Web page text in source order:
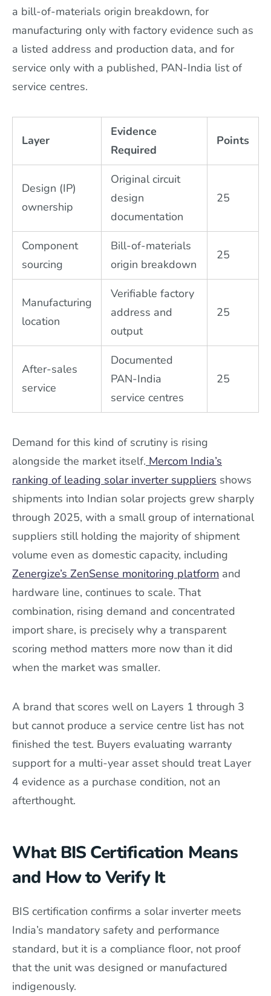
a bill-of-materials origin breakdown, for
manufacturing only with factory evidence such as
a listed address and production data, and for
service only with a published, PAN-India list of
service centres.
Layer
Evidence
Required
Points
Design (IP)
ownership
Original circuit
design
documentation
25
Component
sourcing
Bill-of-materials
origin breakdown
25
Manufacturing
location
Verifiable factory
address and
output
25
After-sales
service
Documented
PAN-India
service centres
25
Demand for this kind of scrutiny is rising
alongside the market itself. Mercom India’s
ranking of leading solar inverter suppliers shows
shipments into Indian solar projects grew sharply
through 2025, with a small group of international
suppliers still holding the majority of shipment
volume even as domestic capacity, including
Zenergize’s ZenSense monitoring platform and
hardware line, continues to scale. That
combination, rising demand and concentrated
import share, is precisely why a transparent
scoring method matters more now than it did
when the market was smaller.
A brand that scores well on Layers 1 through 3
but cannot produce a service centre list has not
finished the test. Buyers evaluating warranty
support for a multi-year asset should treat Layer
4 evidence as a purchase condition, not an
afterthought.
What BIS Certification Means
and How to Verify It
BIS certification confirms a solar inverter meets
India’s mandatory safety and performance
standard, but it is a compliance floor, not proof
that the unit was designed or manufactured
indigenously.